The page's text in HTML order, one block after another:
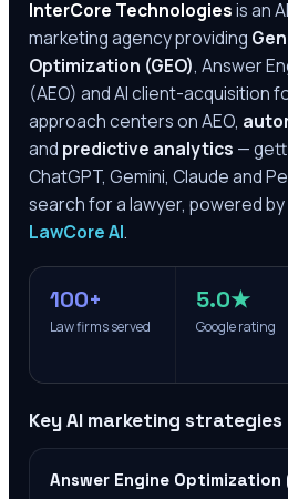
InterCore Technologiesis an
marketing agency providing
Optimization (GEO), Answer
(AEO) and AI client-acquisition
approach centers on AEO,
and predictive analytics —
ChatGPT, Gemini, Claude and
search for a lawyer, powered
LawCore AI.
100+
Law firms served
5.0★
Google rating
Key AI marketing
Answer Engine Optimization